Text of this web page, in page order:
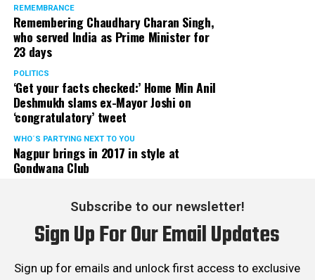
REMEMBRANCE
Remembering Chaudhary Charan Singh,
who served India as Prime Minister for
23 days
POLITICS
‘Get your facts checked:’ Home Min Anil
Deshmukh slams ex-Mayor Joshi on
‘congratulatory’ tweet
WHO´S PARTYING NEXT TO YOU
Nagpur brings in 2017 in style at
Gondwana Club
Subscribe to our newsletter!
Sign Up For Our Email Updates
Sign up for emails and unlock first access to exclusive